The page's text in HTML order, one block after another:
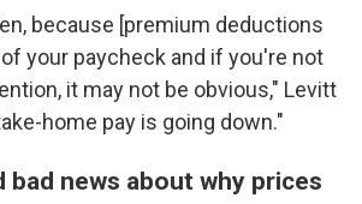
because [premium deductions
your paycheck and if you're not
it may not be obvious," Levitt
home pay is going down."
bad news about why prices